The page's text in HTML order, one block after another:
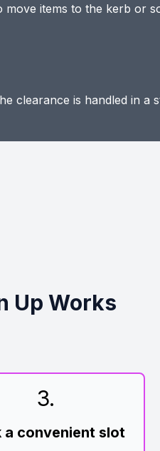
items to the kerb or
clearance is handled in a
Up Works
3.
a convenient slot